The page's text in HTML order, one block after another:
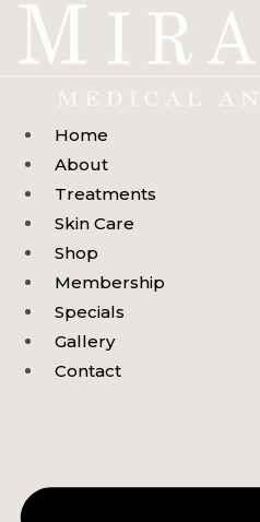
Skip
Home
About
Treatments
Skin Care
Shop
Membership
Specials
Gallery
Contact